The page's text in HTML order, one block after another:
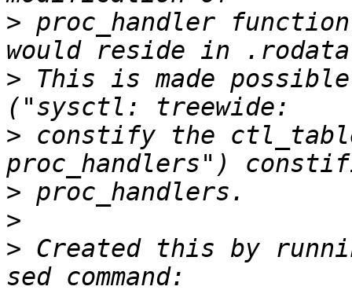
> proc_handler
> This is made possible
> constify the
>
>
> Created this by